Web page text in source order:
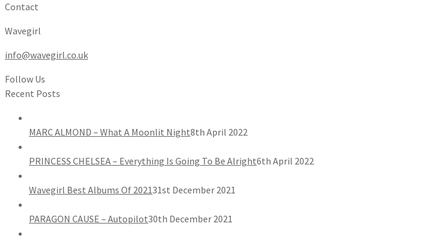
Contact
Wavegirl
info@wavegirl.co.uk
Follow Us
Recent Posts
MARC ALMOND – What A Moonlit Night8th April 2022
PRINCESS CHELSEA – Everything Is Going To Be Alright6th April 2022
Wavegirl Best Albums Of 202131st December 2021
PARAGON CAUSE – Autopilot30th December 2021